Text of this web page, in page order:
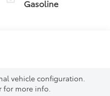
Gasoline
vehicle configuration.
for more info.